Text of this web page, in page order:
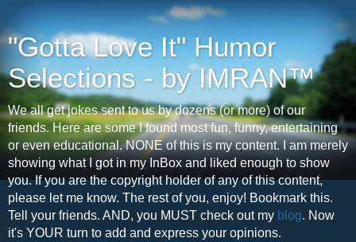
"Gotta Love It" Humor
Selections - by IMRAN™
We all get jokes sent to us by dozens (or more) of our
friends. Here are some I found most fun, funny, entertaining
or even educational. NONE of this is my content. I am merely
showing what I got in my InBox and liked enough to show
you. If you are the copyright holder of any of this content,
please let me know. The rest of you, enjoy! Bookmark this.
Tell your friends. AND, you MUST check out my blog. Now
it's YOUR turn to add and express your opinions.